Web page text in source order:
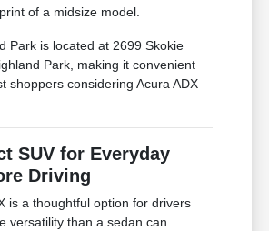
of a midsize model.
Park is located at 2699 Skokie
Park, making it convenient
shoppers considering Acura ADX
SUV for Everyday
Driving
is a thoughtful option for drivers
versatility than a sedan can